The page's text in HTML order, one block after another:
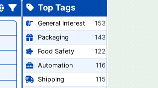
Top Tags
General Interest
153
Packaging
143
Food Safety
122
Automation
116
Shipping
115